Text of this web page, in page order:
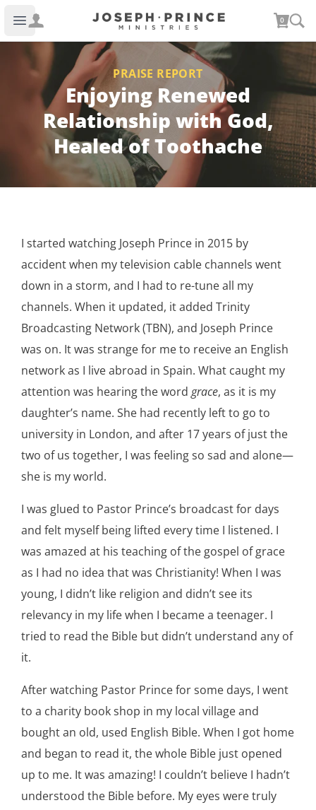
Open main menu
Joseph Prince Ministries 0
PRAISE REPORT
Enjoying Renewed
Relationship with God,
Healed of Toothache
I started watching Joseph Prince in 2015 by
accident when my television cable channels went
down in a storm, and I had to re-tune all my
channels. When it updated, it added Trinity
Broadcasting Network (TBN), and Joseph Prince
was on. It was strange for me to receive an English
network as I live abroad in Spain. What caught my
attention was hearing the word grace, as it is my
daughter’s name. She had recently left to go to
university in London, and after 17 years of just the
two of us together, I was feeling so sad and alone—
she is my world.
I was glued to Pastor Prince’s broadcast for days
and felt myself being lifted every time I listened. I
was amazed at his teaching of the gospel of grace
as I had no idea that was Christianity! When I was
young, I didn’t like religion and didn’t see its
relevancy in my life when I became a teenager. I
tried to read the Bible but didn’t understand any of
it.
After watching Pastor Prince for some days, I went
to a charity book shop in my local village and
bought an old, used English Bible. When I got home
and began to read it, the whole Bible just opened
up to me. It was amazing! I couldn’t believe I hadn’t
understood the Bible before. My eyes were truly